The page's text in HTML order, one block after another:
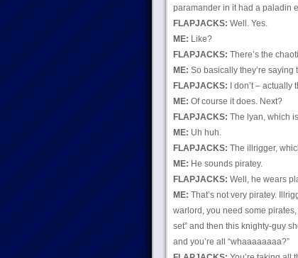
paramander in it had a paladin
FLAPJACKS: Well. Yes.
ME: Like?
FLAPJACKS: There’s the
ME: So basically they’re
FLAPJACKS: I don’t – actually
ME: Of course it does. Next?
FLAPJACKS: The lyan, which
ME: Uh huh.
FLAPJACKS: The illrigger,
ME: He sounds piratey.
FLAPJACKS: Well, he wears
ME: That’s not very piratey.
warlord, you need some pirates,
set” and then this knighty-guy
and you’re all “whaaaaaaaa?”